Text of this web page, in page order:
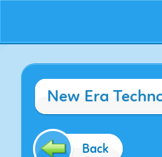
New Era
Back